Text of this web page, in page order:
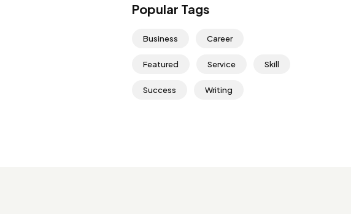
Popular Tags
Business Career
Featured Service Skill
Success Writing